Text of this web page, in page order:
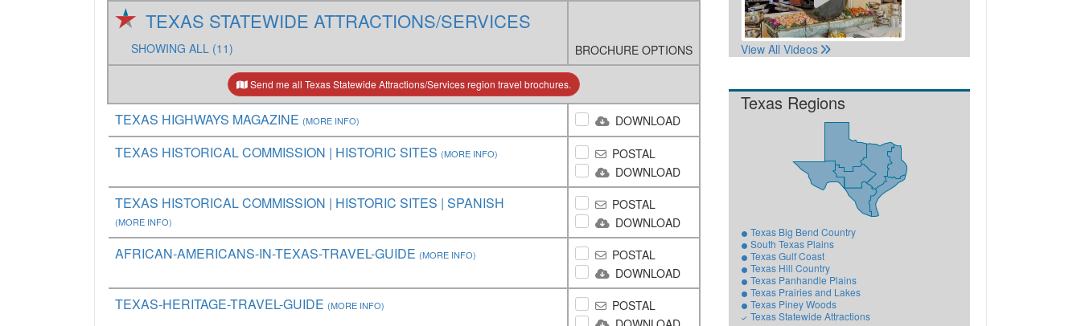
TEXAS STATEWIDE ATTRACTIONS/SERVICES
SHOWING ALL (11) BROCHURE OPTIONS
Send me all Texas Statewide Attractions/Services region travel brochures.
TEXAS HIGHWAYS MAGAZINE (MORE INFO) DOWNLOAD
TEXAS HISTORICAL COMMISSION | HISTORIC SITES (MORE INFO)
POSTAL
DOWNLOAD
TEXAS HISTORICAL COMMISSION | HISTORIC SITES | SPANISH
(MORE INFO)
POSTAL
DOWNLOAD
AFRICAN-AMERICANS-IN-TEXAS-TRAVEL-GUIDE (MORE INFO)
POSTAL
DOWNLOAD
TEXAS-HERITAGE-TRAVEL-GUIDE (MORE INFO)
POSTAL
View All Videos
Texas Regions
Texas Big Bend Country
South Texas Plains
Texas Gulf Coast
Texas Hill Country
Texas Panhandle Plains
Texas Prairies and Lakes
Texas Piney Woods
Texas Statewide Attractions